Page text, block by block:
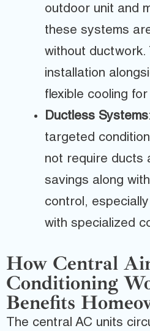
outdoor unit and
these systems
without ductwork.
installation
flexible cooling
Ductless Systems
targeted
not require ducts
savings along
control,
with specialized
How Central
Conditioning
Benefits
The central AC units